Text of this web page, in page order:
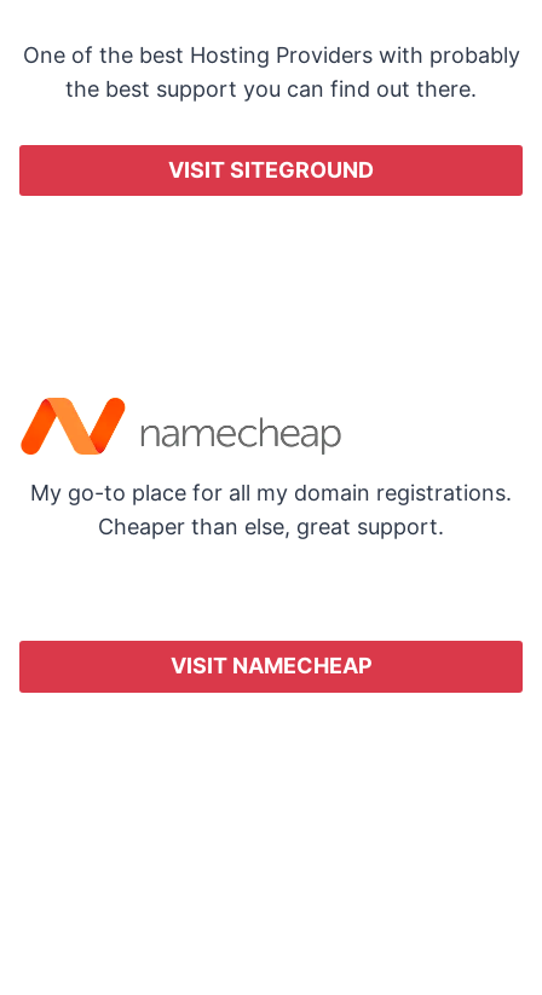
One of the best Hosting Providers with probably
the best support you can find out there.
VISIT SITEGROUND
My go-to place for all my domain registrations.
Cheaper than else, great support.
VISIT NAMECHEAP